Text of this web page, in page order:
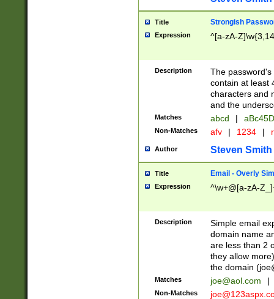
Title Strongish
Expression ^[a-zA-
Description
The
contain at least
characters and
and the
Matches abcd |
Non-Matches afv | 1234 |
Author Steven Smith
Title Email - Overly
Expression ^\w+@[a-zA-
Description
Simple email
domain name
are less than 2
they allow
the domain (
Matches joe@aol.com |
Non-Matches